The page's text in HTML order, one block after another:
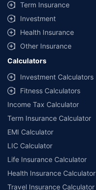
Term Insurance
Investment
Health Insurance
Other Insurance
Calculators
Investment Calculators
Fitness Calculators
Income Tax Calculator
Term Insurance Calculator
EMI Calculator
LIC Calculator
Life Insurance Calculator
Health Insurance Calculator
Travel Insurance Calculator